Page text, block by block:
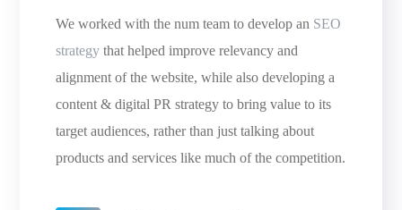
We worked with the num team to develop an SEO
strategy that helped improve relevancy and
alignment of the website, while also developing a
content & digital PR strategy to bring value to its
target audiences, rather than just talking about
products and services like much of the competition.